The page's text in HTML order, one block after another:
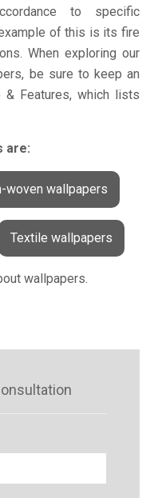
to specific
of this is its fire
When exploring our
be sure to keep an
Features, which lists
are:
woven wallpapers
Textile wallpapers
wallpapers.